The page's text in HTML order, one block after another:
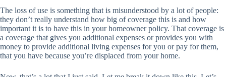
The loss of use is something that is misunderstood by a lot of people:
they don’t really understand how big of coverage this is and how
important it is to have this in your homeowner policy. That coverage is
a coverage that gives you additional expenses or provides you with
money to provide additional living expenses for you or pay for them,
that you have because you’re displaced from your home.